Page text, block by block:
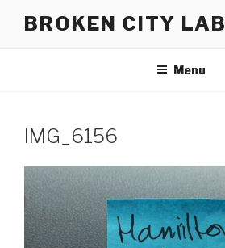
BROKEN CITY LAB
Menu
IMG_6156